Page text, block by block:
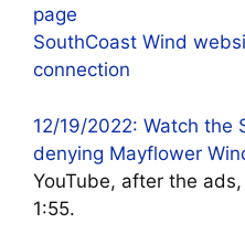
page
SouthCoast Wind
connection
12/19/2022: Watch the
denying Mayflower
YouTube, after the
1:55.